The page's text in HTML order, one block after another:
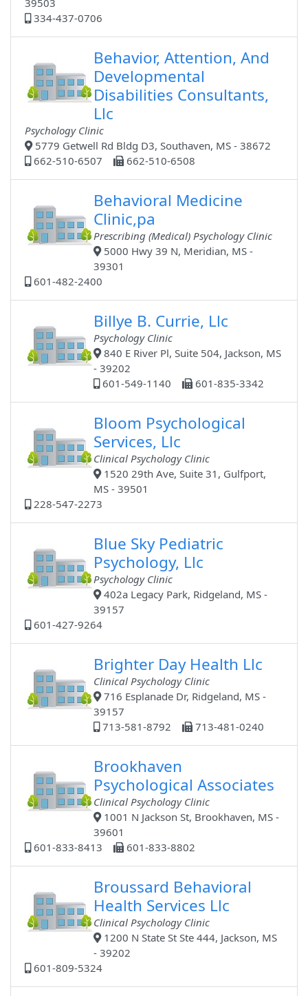
39503
334-437-0706
Behavior, Attention, And
Developmental
Disabilities Consultants,
Llc
Psychology Clinic
5779 Getwell Rd Bldg D3, Southaven, MS - 38672
662-510-6507
662-510-6508
Behavioral Medicine
Clinic,pa
Prescribing (Medical) Psychology Clinic
5000 Hwy 39 N, Meridian, MS -
39301
601-482-2400
Billye B. Currie, Llc
Psychology Clinic
840 E River Pl, Suite 504, Jackson, MS
- 39202
601-549-1140
601-835-3342
Bloom Psychological
Services, Llc
Clinical Psychology Clinic
1520 29th Ave, Suite 31, Gulfport,
MS - 39501
228-547-2273
Blue Sky Pediatric
Psychology, Llc
Psychology Clinic
402a Legacy Park, Ridgeland, MS -
39157
601-427-9264
Brighter Day Health Llc
Clinical Psychology Clinic
716 Esplanade Dr, Ridgeland, MS -
39157
713-581-8792
713-481-0240
Brookhaven
Psychological Associates
Clinical Psychology Clinic
1001 N Jackson St, Brookhaven, MS -
39601
601-833-8413
601-833-8802
Broussard Behavioral
Health Services Llc
Clinical Psychology Clinic
1200 N State St Ste 444, Jackson, MS
- 39202
601-809-5324